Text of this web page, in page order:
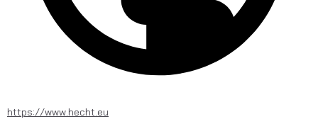
https://www.hecht.eu